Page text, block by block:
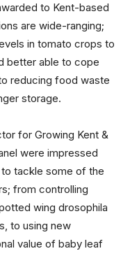
to Kent-based
are wide-ranging;
in tomato crops to
better able to cope
reducing food waste
storage.
for Growing Kent &
were impressed
tackle some of the
from controlling
wing drosophila
to using new
value of baby leaf